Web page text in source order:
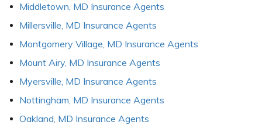
Middletown, MD Insurance Agents
Millersville, MD Insurance Agents
Montgomery Village, MD Insurance Agents
Mount Airy, MD Insurance Agents
Myersville, MD Insurance Agents
Nottingham, MD Insurance Agents
Oakland, MD Insurance Agents